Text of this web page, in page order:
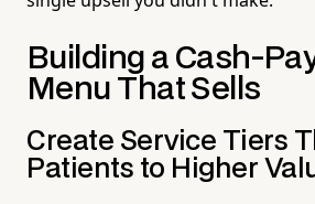
Building a Cash-
Menu That Sells
Create Service Tiers
Patients to Higher